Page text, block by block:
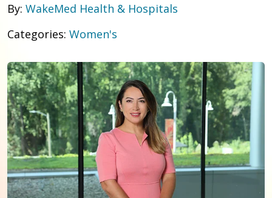
By: WakeMed Health & Hospitals
Categories: Women's